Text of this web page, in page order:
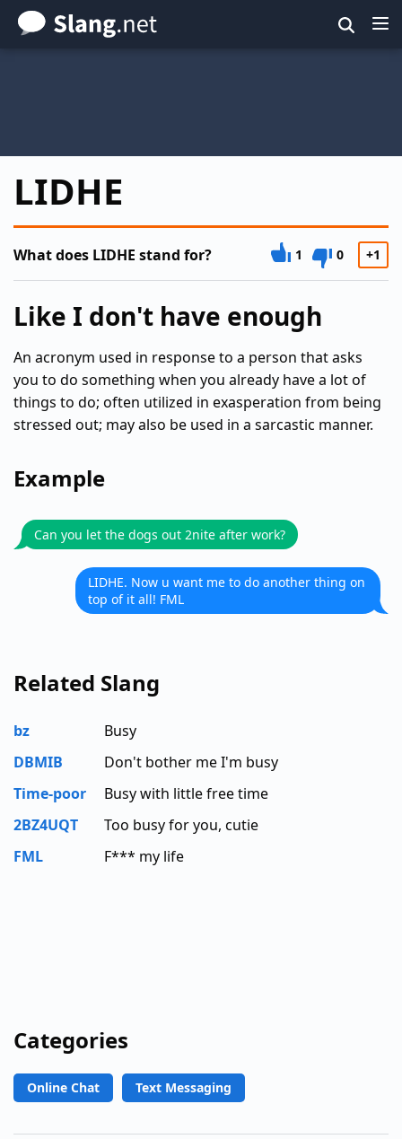
Skip
to
LIDHE
What does LIDHE stand for? 1 0 +1
Like I don't have enough
An acronym used in response to a person that asks
you to do something when you already have a lot of
things to do; often utilized in exasperation from being
stressed out; may also be used in a sarcastic manner.
Example
Can you let the dogs out 2nite after work?
LIDHE. Now u want me to do another thing on
top of it all! FML
Related Slang
bz
Busy
DBMIB
Don't bother me I'm busy
Time-poor
Busy with little free time
2BZ4UQT
Too busy for you, cutie
FML
F*** my life
Categories
Online Chat Text Messaging